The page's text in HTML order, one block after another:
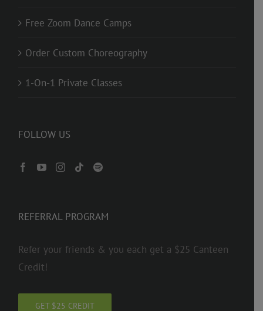
Free Zoom Dance Camps
Order Custom Choreography
1-On-1 Private Classes
FOLLOW US
REFERRAL PROGRAM
Refer your friends & you each get a $25 Canteen
Credit!
GET $25 CREDIT